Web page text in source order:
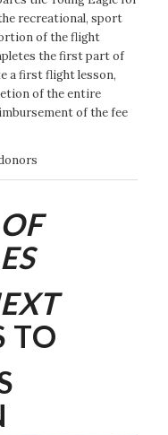
recreational, sport
of the flight
the first part of
a first flight lesson,
of the entire
of the fee
TO